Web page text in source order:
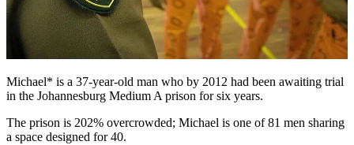
Michael* is a 37-year-old man who by 2012 had been awaiting trial
in the Johannesburg Medium A prison for six years.
The prison is 202% overcrowded; Michael is one of 81 men sharing
a space designed for 40.